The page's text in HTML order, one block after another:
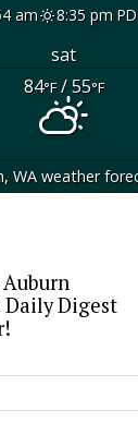
am 8:35 pm
sat
84°F/ 55°F
WAweather
Daily Digest